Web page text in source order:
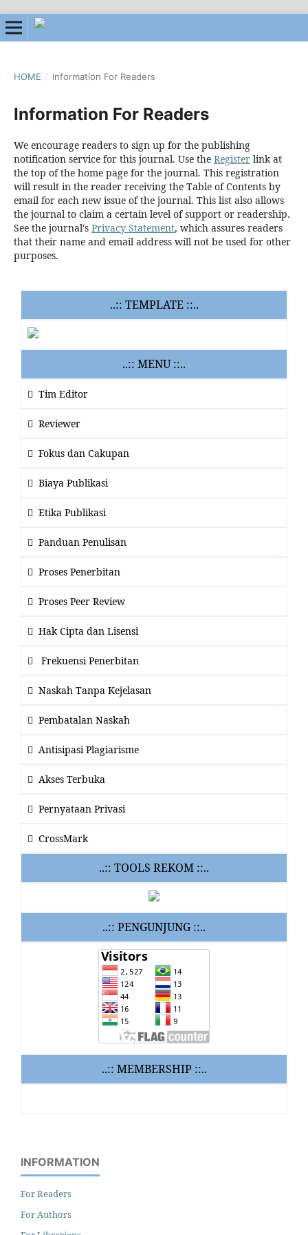
HOME / Information For Readers
Information For Readers
We encourage readers to sign up for the publishing
notification service for this journal. Use the Registerlink at
the top of the home page for the journal. This registration
will result in the reader receiving the Table of Contents by
email for each new issue of the journal. This list also allows
the journal to claim a certain level of support or readership.
See the journal's Privacy Statement, which assures readers
that their name and email address will not be used for other
purposes.
..:: TEMPLATE ::..
..:: MENU ::..
Tim Editor
Reviewer
Fokus dan Cakupan
Biaya Publikasi
Etika Publikasi
Panduan Penulisan
Proses Penerbitan
Proses Peer Review
Hak Cipta dan Lisensi
Frekuensi Penerbitan
Naskah Tanpa Kejelasan
Pembatalan Naskah
Antisipasi Plagiarisme
Akses Terbuka
Pernyataan Privasi
CrossMark
..:: TOOLS REKOM ::..
..:: PENGUNJUNG ::..
..:: MEMBERSHIP ::..
INFORMATION
For Readers
For Authors